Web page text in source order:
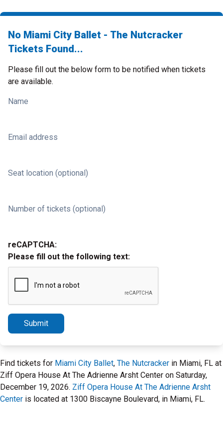
No Miami City Ballet - The Nutcracker
Tickets Found...
Please fill out the below form to be notified when tickets
are available.
Name
Email address
Seat location (optional)
Number of tickets (optional)
reCAPTCHA:
Please fill out the following text:
Submit
Find tickets for Miami City Ballet, The Nutcracker in Miami, FL at
Ziff Opera House At The Adrienne Arsht Center on Saturday,
December 19, 2026. Ziff Opera House At The Adrienne Arsht
Center is located at 1300 Biscayne Boulevard, in Miami, FL.